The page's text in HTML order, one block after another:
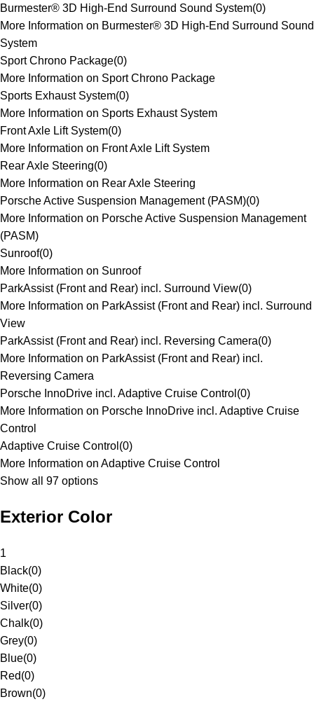
Burmester® 3D High-End Surround Sound System(0)
More Information on Burmester® 3D High-End Surround Sound
System
Sport Chrono Package(0)
More Information on Sport Chrono Package
Sports Exhaust System(0)
More Information on Sports Exhaust System
Front Axle Lift System(0)
More Information on Front Axle Lift System
Rear Axle Steering(0)
More Information on Rear Axle Steering
Porsche Active Suspension Management (PASM)(0)
More Information on Porsche Active Suspension Management
(PASM)
Sunroof(0)
More Information on Sunroof
ParkAssist (Front and Rear) incl. Surround View(0)
More Information on ParkAssist (Front and Rear) incl. Surround
View
ParkAssist (Front and Rear) incl. Reversing Camera(0)
More Information on ParkAssist (Front and Rear) incl.
Reversing Camera
Porsche InnoDrive incl. Adaptive Cruise Control (0)
More Information on Porsche InnoDrive incl. Adaptive Cruise
Control
Adaptive Cruise Control (0)
More Information on Adaptive Cruise Control
Show all 97 options
Exterior Color
1
Black(0)
White(0)
Silver(0)
Chalk(0)
Grey(0)
Blue(0)
Red(0)
Brown(0)